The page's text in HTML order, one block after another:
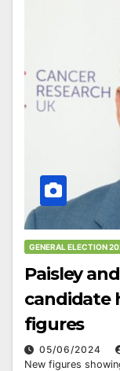
GENERAL ELECTION
Paisley
candidate
figures
05/06/2024
New figures